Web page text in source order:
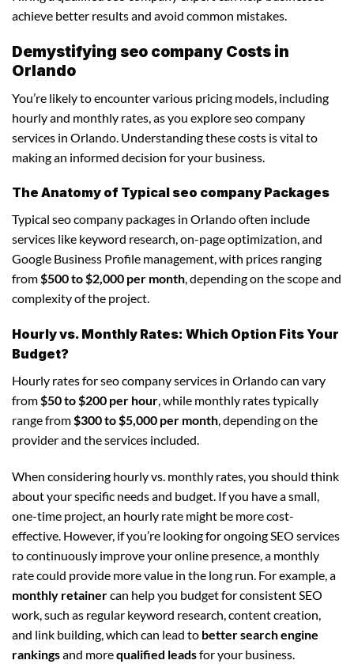
achieve better results and avoid common mistakes.
Demystifying seo company Costs in
Orlando
You’re likely to encounter various pricing models, including
hourly and monthly rates, as you explore seo company
services in Orlando. Understanding these costs is vital to
making an informed decision for your business.
The Anatomy of Typical seo company Packages
Typical seo company packages in Orlando often include
services like keyword research, on-page optimization, and
Google Business Profile management, with prices ranging
from$500 to $2,000 per month, depending on the scope and
complexity of the project.
Hourly vs. Monthly Rates: Which Option Fits Your
Budget?
Hourly rates for seo company services in Orlando can vary
from$50 to $200 per hour, while monthly rates typically
range from$300 to $5,000 per month, depending on the
provider and the services included.
When considering hourly vs. monthly rates, you should think
about your specific needs and budget. If you have a small,
one-time project, an hourly rate might be more cost-
effective. However, if you’re looking for ongoing SEO services
to continuously improve your online presence, a monthly
rate could provide more value in the long run. For example, a
monthly retainercan help you budget for consistent SEO
work, such as regular keyword research, content creation,
and link building, which can lead to better search engine
rankingsand morequalified leadsfor your business.